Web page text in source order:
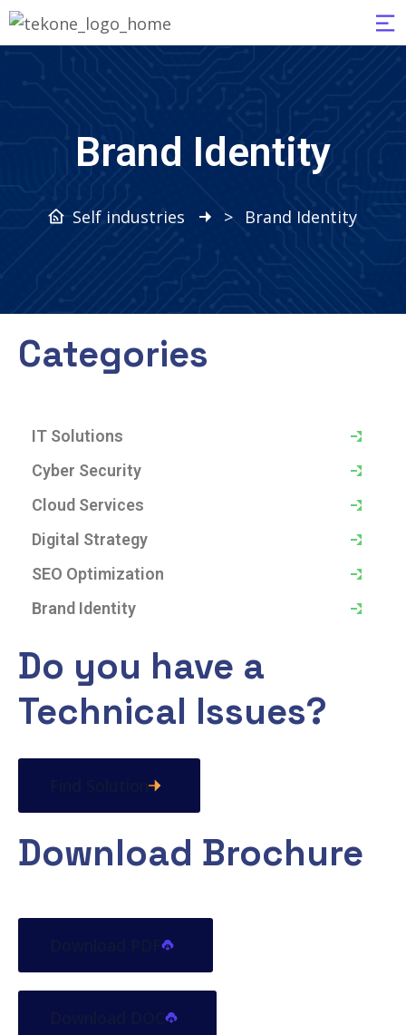
Brand Identity
Self industries > Brand Identity
Categories
IT Solutions
Cyber Security
Cloud Services
Digital Strategy
SEO Optimization
Brand Identity
Do you have a
Technical Issues?
Download Brochure